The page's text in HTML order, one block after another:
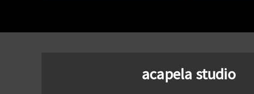
acapela studio